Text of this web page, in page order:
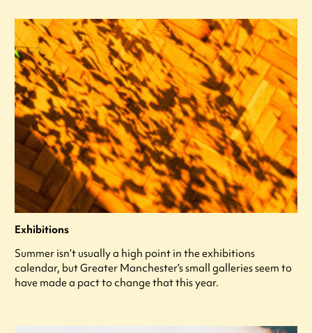
Exhibitions
Summer isn’t usually a high point in the exhibitions
calendar, but Greater Manchester’s small galleries seem to
have made a pact to change that this year.